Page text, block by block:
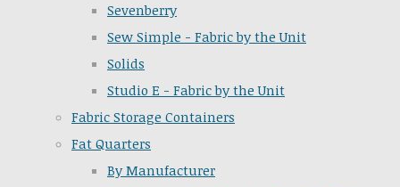
Sevenberry
Sew Simple - Fabric by the Unit
Solids
Studio E - Fabric by the Unit
Fabric Storage Containers
Fat Quarters
By Manufacturer